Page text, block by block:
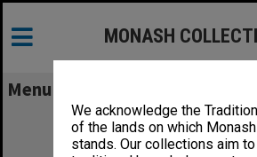
We acknowledge the
of the lands on which
stands. Our collections aim
MONASH
Menu
Copies of Vice-
correspondence